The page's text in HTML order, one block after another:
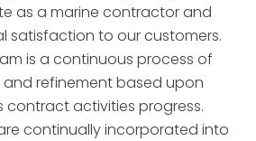
as a marine contractor and
satisfaction to our customers.
is a continuous process of
refinement based upon
contract activities progress.
continually incorporated into